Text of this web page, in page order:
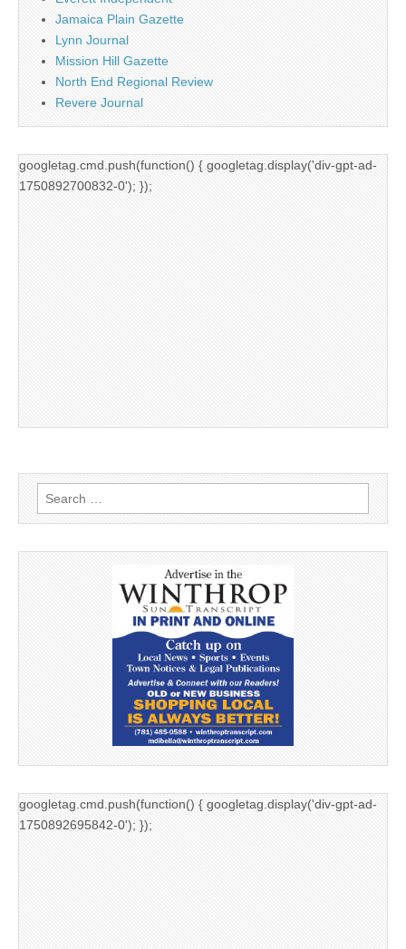
Jamaica Plain Gazette
Lynn Journal
Mission Hill Gazette
North End Regional Review
Revere Journal
googletag.cmd.push(function() { googletag.display('div-gpt-ad-
1750892700832-0'); });
Search
for:
googletag.cmd.push(function() { googletag.display('div-gpt-ad-
1750892695842-0'); });